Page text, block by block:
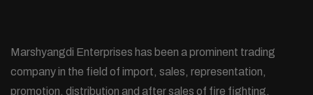
Marshyangdi Enterprises has been a prominent trading
company in the field of import, sales, representation,
promotion, distribution and after sales of fire fighting,